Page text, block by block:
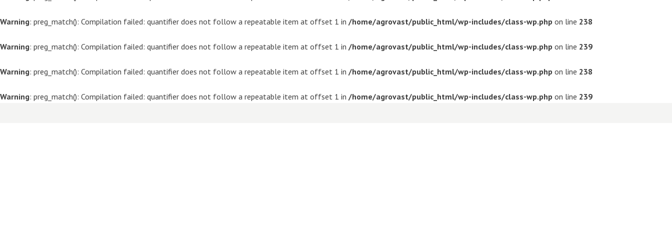
Warning: preg_match(): Compilation failed: quantifier does not follow a repeatable item at offset 1 in /home/agrovast/public_html/wp-includes/class-wp.php on line 238
Warning: preg_match(): Compilation failed: quantifier does not follow a repeatable item at offset 1 in /home/agrovast/public_html/wp-includes/class-wp.php on line 239
Warning: preg_match(): Compilation failed: quantifier does not follow a repeatable item at offset 1 in /home/agrovast/public_html/wp-includes/class-wp.php on line 238
Warning: preg_match(): Compilation failed: quantifier does not follow a repeatable item at offset 1 in /home/agrovast/public_html/wp-includes/class-wp.php on line 239